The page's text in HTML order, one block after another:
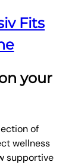
Fits
your
of
wellness
supportive